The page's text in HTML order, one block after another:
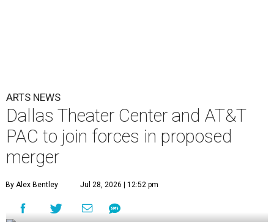
ARTS NEWS
Dallas Theater Center and AT&T
PAC to join forces in proposed
merger
By Alex Bentley Jul 28, 2026 | 12:52 pm